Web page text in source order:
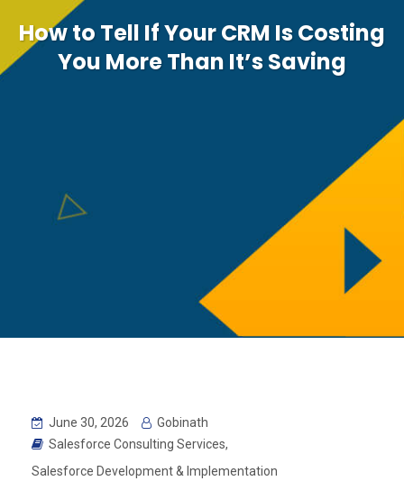
How to Tell If Your CRM Is Costing
You More Than It’s Saving
June 30, 2026
Gobinath
Salesforce Consulting Services,
Salesforce Development & Implementation